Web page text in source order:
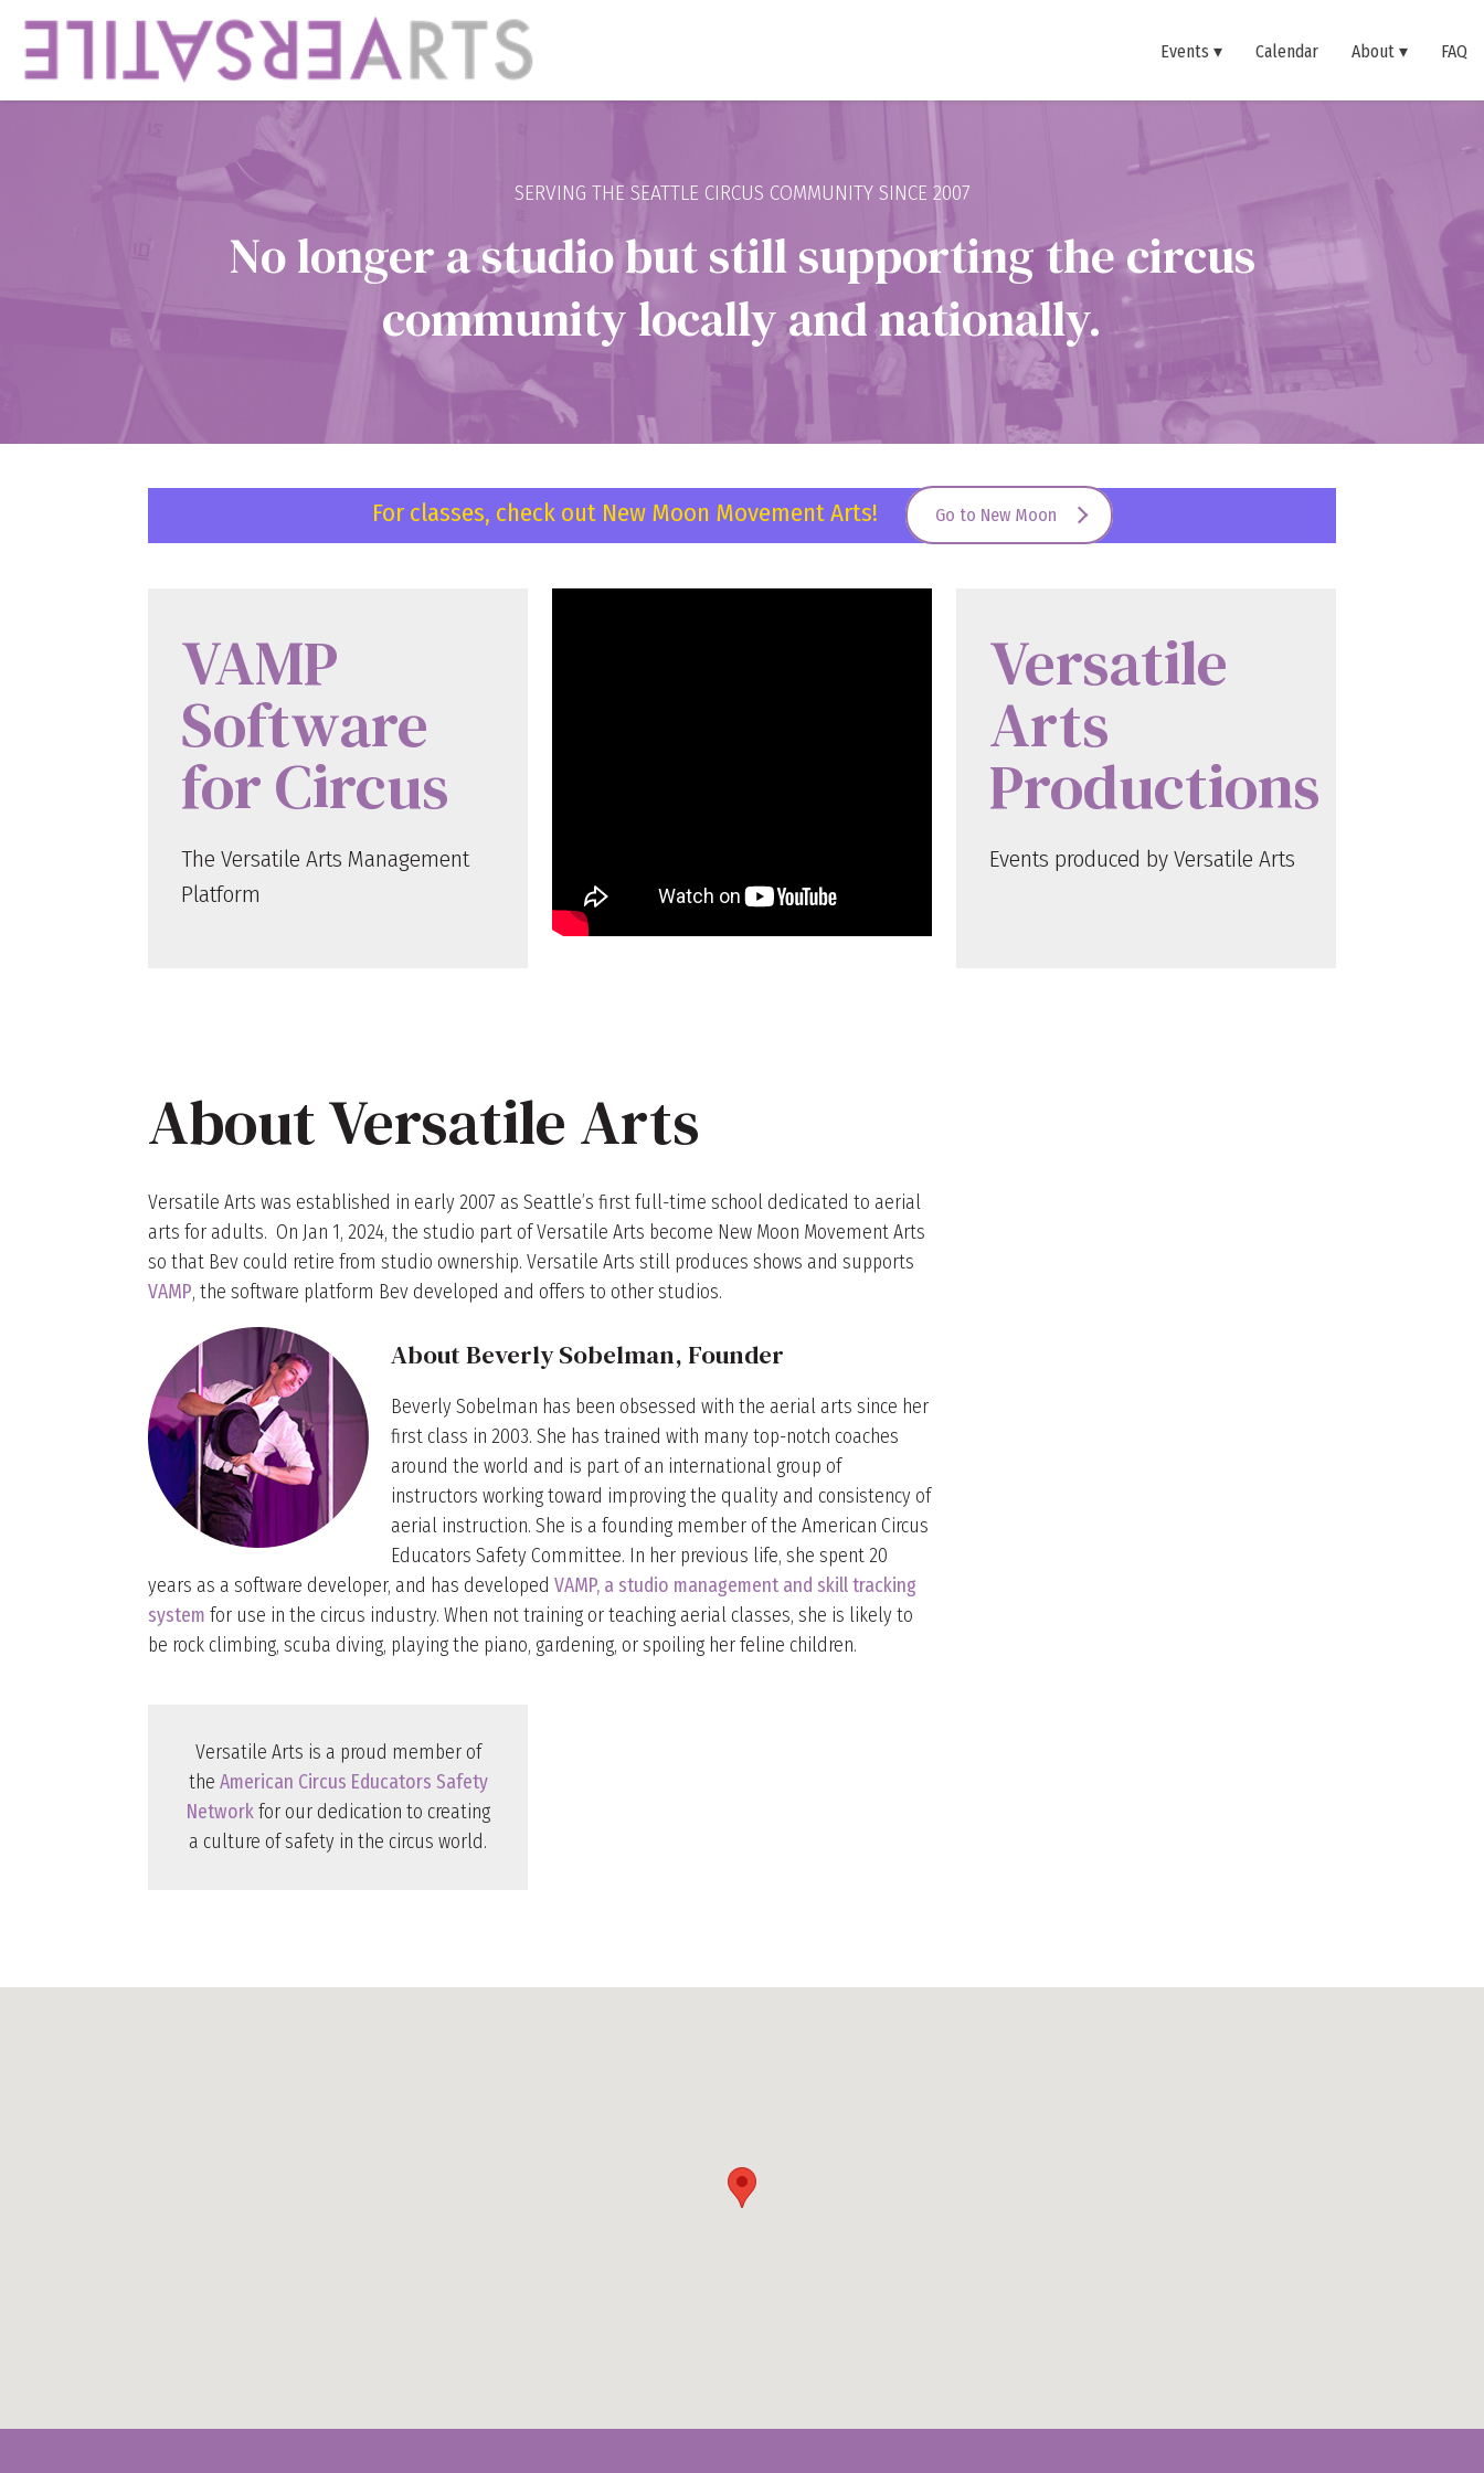
Events Calendar About FAQ
SERVING THE SEATTLE CIRCUS COMMUNITY SINCE 2007
No longer a studio but still supporting the circus
community locally and nationally.
For classes, check out New Moon Movement Arts! Go to New Moon
VAMP
Software
for Circus
The Versatile Arts Management
Platform
Versatile
Arts
Productions
Events produced by Versatile Arts
About Versatile Arts
Versatile Arts was established in early 2007 as Seattle’s first full-time school dedicated to aerial
arts for adults. On Jan 1, 2024, the studio part of Versatile Arts become New Moon Movement Arts
so that Bev could retire from studio ownership. Versatile Arts still produces shows and supports
VAMP, the software platform Bev developed and offers to other studios.
About Beverly Sobelman, Founder
Beverly Sobelman has been obsessed with the aerial arts since her
first class in 2003. She has trained with many top-notch coaches
around the world and is part of an international group of
instructors working toward improving the quality and consistency of
aerial instruction. She is a founding member of the American Circus
Educators Safety Committee. In her previous life, she spent 20
years as a software developer, and has developedVAMP, a studio management and skill tracking
system for use in the circus industry. When not training or teaching aerial classes, she is likely to
be rock climbing, scuba diving, playing the piano, gardening, or spoiling her feline children.
Versatile Arts is a proud member of
the American Circus Educators Safety
Networkfor our dedication to creating
a culture of safety in the circus world.